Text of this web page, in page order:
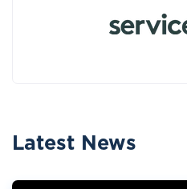
Latest News